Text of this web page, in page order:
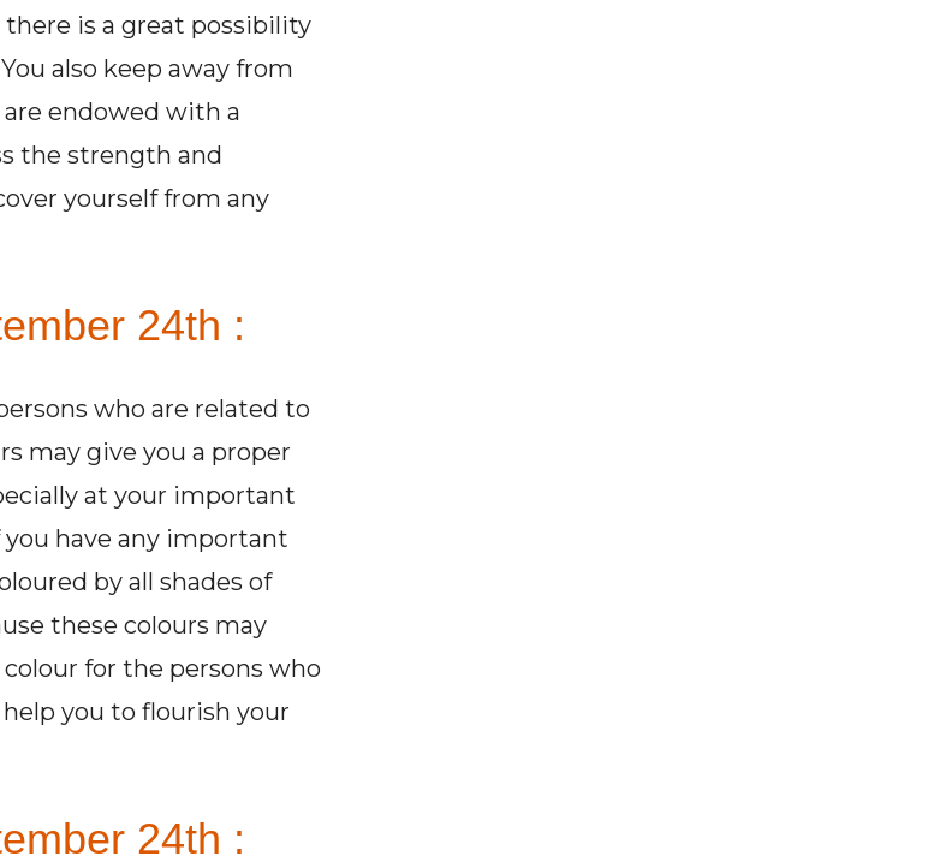
is a great possibility
also keep away from
are endowed with a
the strength and
yourself from any
24th :
who are related to
may give you a proper
at your important
have any important
by all shades of
these colours may
for the persons who
you to flourish your
24th :